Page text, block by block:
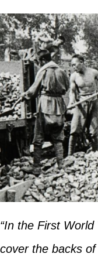
“In the First
cover the backs